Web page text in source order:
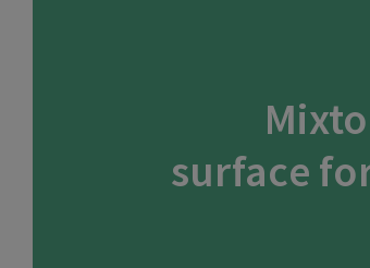
surface